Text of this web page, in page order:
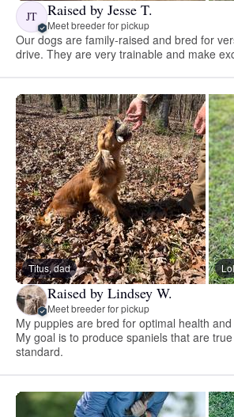
JT Raised by Jesse T.
Meet breeder for pickup
Our dogs are family-raised and bred for
drive. They are very trainable and make
Titus, dad
Raised by Lindsey W.
Meet breeder for pickup
My puppies are bred for optimal health
My goal is to produce spaniels that are
standard.